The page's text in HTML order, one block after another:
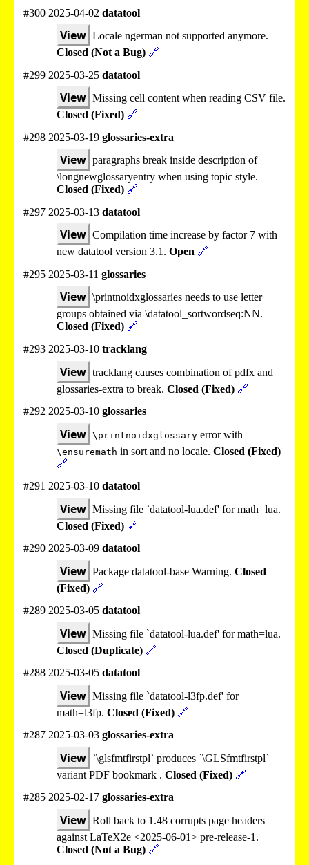
#300 2025-04-02 datatool
View Locale ngerman not supported anymore.
Closed (Not a Bug) 🔗
#299 2025-03-25 datatool
View Missing cell content when reading CSV file.
Closed (Fixed) 🔗
#298 2025-03-19 glossaries-extra
View paragraphs break inside description of
\longnewglossaryentry when using topic style.
Closed (Fixed) 🔗
#297 2025-03-13 datatool
View Compilation time increase by factor 7 with
new datatool version 3.1. Open 🔗
#295 2025-03-11 glossaries
View \printnoidxglossaries needs to use letter
groups obtained via \datatool_sortwordseq:NN.
Closed (Fixed) 🔗
#293 2025-03-10 tracklang
View tracklang causes combination of pdfx and
glossaries-extra to break. Closed (Fixed) 🔗
#292 2025-03-10 glossaries
View \printnoidxglossary error with
\ensuremath in sort and no locale. Closed (Fixed)
🔗
#291 2025-03-10 datatool
View Missing file `datatool-lua.def' for math=lua.
Closed (Fixed) 🔗
#290 2025-03-09 datatool
View Package datatool-base Warning. Closed
(Fixed) 🔗
#289 2025-03-05 datatool
View Missing file `datatool-lua.def' for math=lua.
Closed (Duplicate) 🔗
#288 2025-03-05 datatool
View Missing file `datatool-l3fp.def' for
math=l3fp. Closed (Fixed) 🔗
#287 2025-03-03 glossaries-extra
View `\glsfmtfirstpl` produces `\GLSfmtfirstpl`
variant PDF bookmark . Closed (Fixed) 🔗
#285 2025-02-17 glossaries-extra
View Roll back to 1.48 corrupts page headers
against LaTeX2e <2025-06-01> pre-release-1.
Closed (Not a Bug) 🔗